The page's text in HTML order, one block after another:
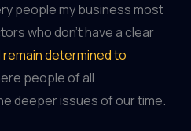
people my business most
who don’t have a clear
remain determined to
people of all
deeper issues of our time.